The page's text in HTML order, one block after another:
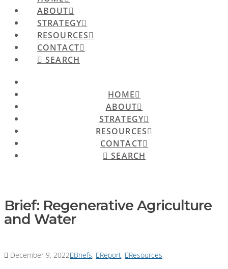
ABOUT
STRATEGY
RESOURCES
CONTACT
SEARCH
HOME
ABOUT
STRATEGY
RESOURCES
CONTACT
SEARCH
Brief: Regenerative Agriculture
and Water
December 9, 2022 Briefs, Report, Resources